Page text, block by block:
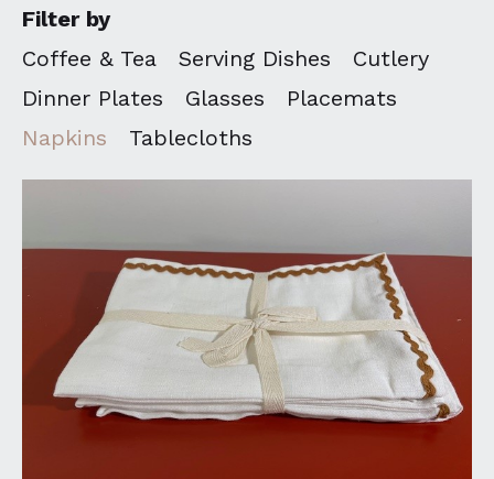
Filter by
Coffee & Tea
Serving Dishes
Cutlery
Dinner Plates
Glasses
Placemats
Napkins
Tablecloths